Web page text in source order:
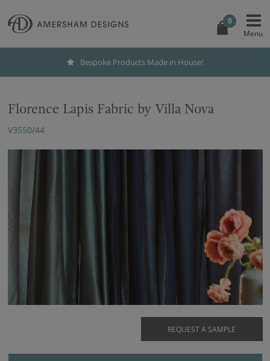
0
Bespoke Products Made in House!
Florence Lapis Fabric by Villa Nova
V3550/44
REQUEST A SAMPLE